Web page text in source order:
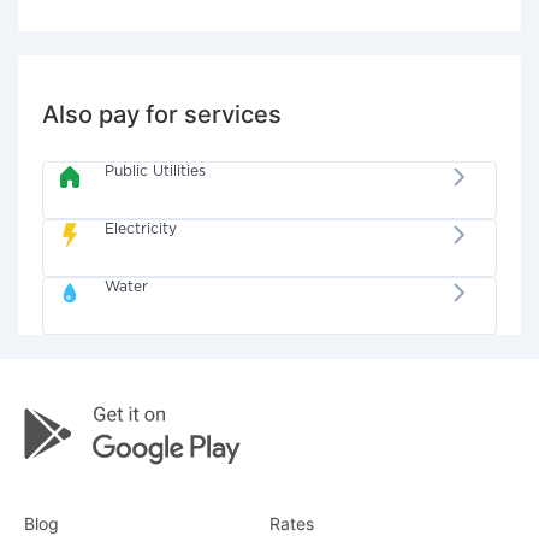
Also pay for services
Public Utilities
Electricity
Water
Blog Rates